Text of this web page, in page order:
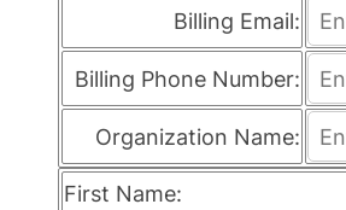
Billing Email:
Billing Phone Number:
Organization Name:
First Name: